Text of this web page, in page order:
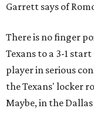
Garrett says of
There is no finger
Texans to a 3-1
player in serious
the Texans' locker
Maybe, in the